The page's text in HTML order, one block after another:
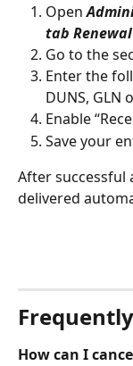
Open
tab
Go to the
Enter the
DUNS, GLN
Enable
Save your
After successful
delivered
How can I